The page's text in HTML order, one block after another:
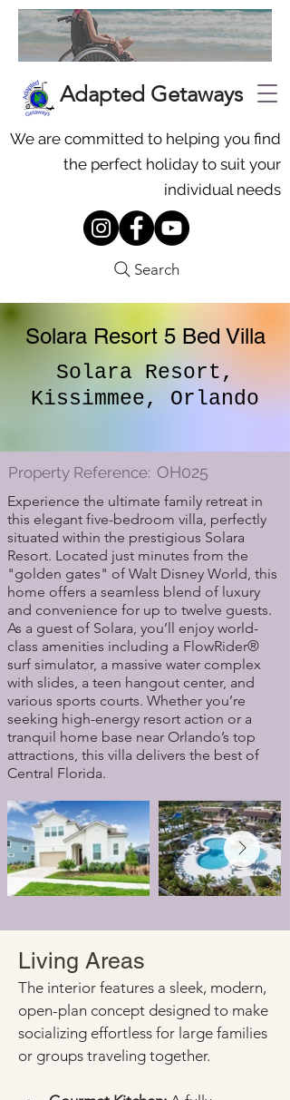
Adapted Getaways
We are committed to helping you find
the perfect holiday to suit your
individual needs
Search
Solara Resort 5 Bed Villa
Solara Resort,
Kissimmee, Orlando
OH025
Property Reference:
Experience the ultimate family retreat in
this elegant five-bedroom villa, perfectly
situated within the prestigious Solara
Resort. Located just minutes from the
"golden gates" of Walt Disney World, this
home offers a seamless blend of luxury
and convenience for up to twelve guests.
As a guest of Solara, you’ll enjoy world-
class amenities including a FlowRider®
surf simulator, a massive water complex
with slides, a teen hangout center, and
various sports courts. Whether you’re
seeking high-energy resort action or a
tranquil home base near Orlando’s top
attractions, this villa delivers the best of
Central Florida.
Living Areas
The interior features a sleek, modern,
open-plan concept designed to make
socializing effortless for large families
or groups traveling together.